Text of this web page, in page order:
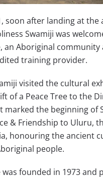
soon after landing at
Swamiji was
an Aboriginal community
training provider.
visited the cultural
of a Peace Tree to the
marked the beginning of
& Friendship to Uluru,
honouring the ancient
people.
was founded in 1973 and